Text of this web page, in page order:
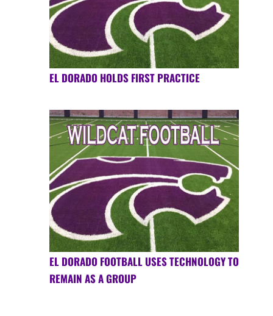
EL DORADO HOLDS FIRST PRACTICE
EL DORADO FOOTBALL USES TECHNOLOGY TO
REMAIN AS A GROUP